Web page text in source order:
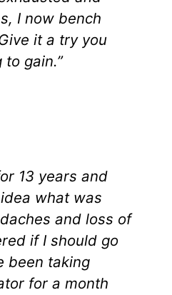
I now bench
it a try you
gain.”
13 years and
what was
and loss of
if I should go
been taking
for a month